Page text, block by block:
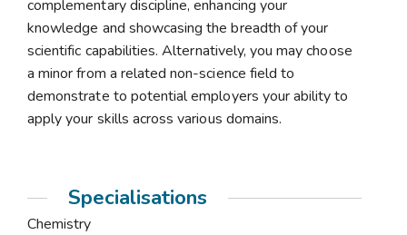
complementary discipline, enhancing your
knowledge and showcasing the breadth of your
scientific capabilities. Alternatively, you may choose
a minor from a related non-science field to
demonstrate to potential employers your ability to
apply your skills across various domains.
Specialisations
Chemistry